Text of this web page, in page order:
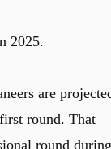
2025.
are
round. That
round during